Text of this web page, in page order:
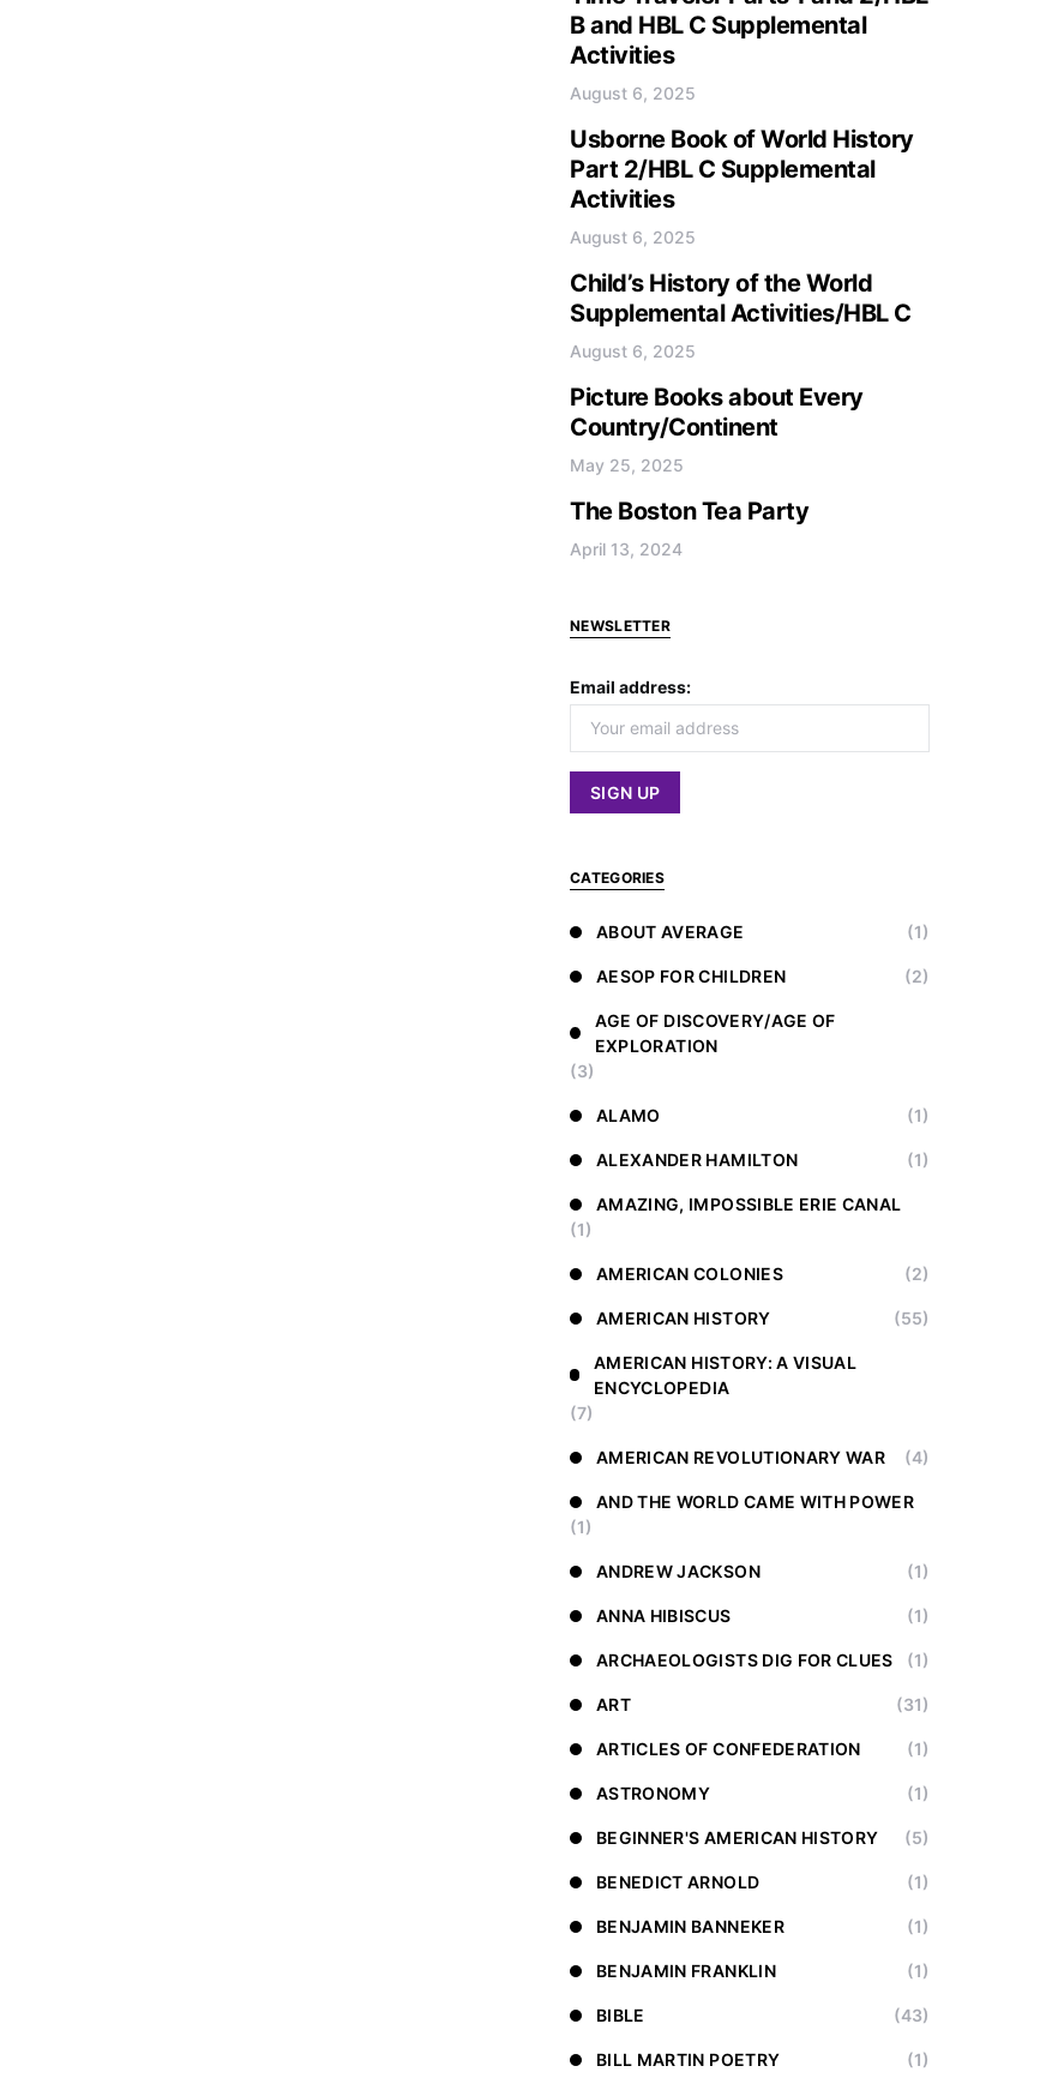
B and HBL C Supplemental
Activities
August 6, 2025
Usborne Book of World History
Part 2/HBL C Supplemental
Activities
August 6, 2025
Child’s History of the World
Supplemental Activities/HBL C
August 6, 2025
Picture Books about Every
Country/Continent
May 25, 2025
The Boston Tea Party
April 13, 2024
NEWSLETTER
Email address:
CATEGORIES
ABOUT AVERAGE (1)
AESOP FOR CHILDREN (2)
AGE OF DISCOVERY/AGE OF
EXPLORATION
(3)
ALAMO (1)
ALEXANDER HAMILTON (1)
AMAZING, IMPOSSIBLE ERIE CANAL
(1)
AMERICAN COLONIES (2)
AMERICAN HISTORY (55)
AMERICAN HISTORY: A VISUAL
ENCYCLOPEDIA
(7)
AMERICAN REVOLUTIONARY WAR (4)
AND THE WORLD CAME WITH POWER
(1)
ANDREW JACKSON (1)
ANNA HIBISCUS (1)
ARCHAEOLOGISTS DIG FOR CLUES (1)
ART (31)
ARTICLES OF CONFEDERATION (1)
ASTRONOMY (1)
BEGINNER'S AMERICAN HISTORY (5)
BENEDICT ARNOLD (1)
BENJAMIN BANNEKER (1)
BENJAMIN FRANKLIN (1)
BIBLE (43)
BILL MARTIN POETRY (1)